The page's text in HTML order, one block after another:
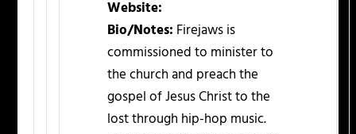
Website:
Bio/Notes: Firejaws is
commissioned to minister to
the church and preach the
gospel of Jesus Christ to the
lost through hip-hop music.